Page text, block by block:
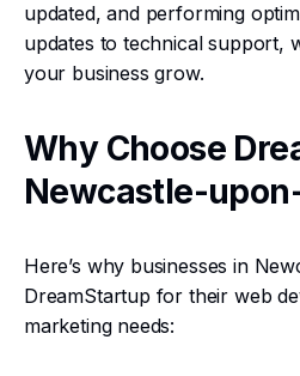
updated, and performing
updates to technical support,
your business grow.
Why Choose
Newcastle-
Here’s why businesses in
DreamStartup for their web
marketing needs: